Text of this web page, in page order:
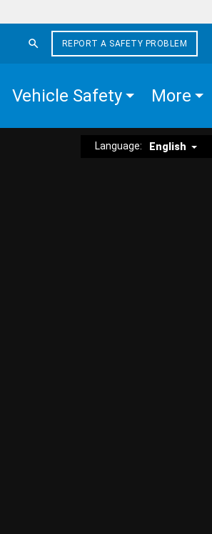
REPORT A SAFETY PROBLEM
Vehicle Safety More
Language: English